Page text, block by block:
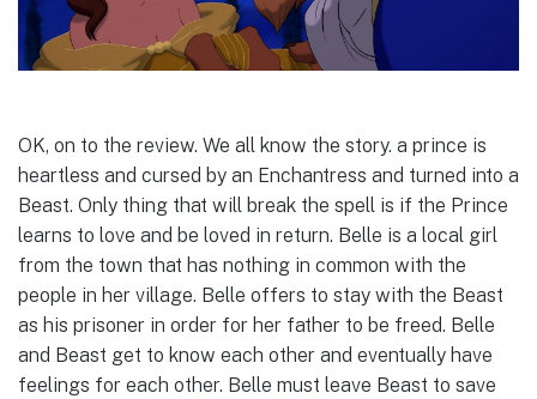
OK, on to the review. We all know the story. a prince is
heartless and cursed by an Enchantress and turned into a
Beast. Only thing that will break the spell is if the Prince
learns to love and be loved in return. Belle is a local girl
from the town that has nothing in common with the
people in her village. Belle offers to stay with the Beast
as his prisoner in order for her father to be freed. Belle
and Beast get to know each other and eventually have
feelings for each other. Belle must leave Beast to save